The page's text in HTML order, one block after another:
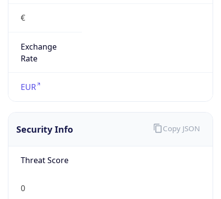
€
Exchange
Rate
EUR
Security Info
Threat Score
0
Copy JSON